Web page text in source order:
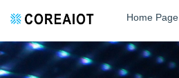
Home Page